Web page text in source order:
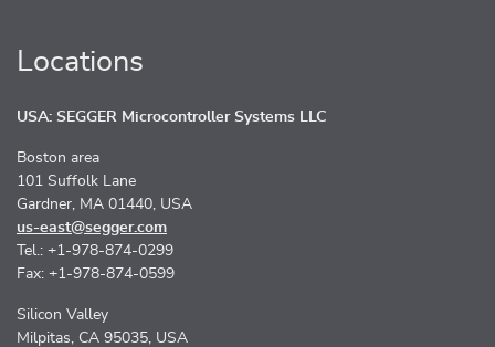
Locations
USA: SEGGER Microcontroller Systems LLC
Boston area
101 Suffolk Lane
Gardner, MA 01440, USA
us-east@segger.com
Tel.: +1-978-874-0299
Fax: +1-978-874-0599
Silicon Valley
Milpitas, CA 95035, USA